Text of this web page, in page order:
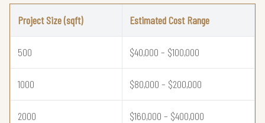
Project Size (sqft) Estimated Cost Range
500 $40,000 – $100,000
1000 $80,000 – $200,000
2000 $160,000 – $400,000